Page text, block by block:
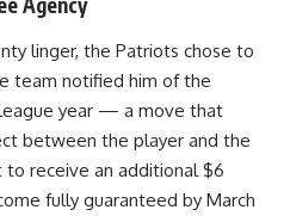
linger, the Patriots chose to
team notified him of the
year — a move that
between the player and the
to receive an additional $6
fully guaranteed by March